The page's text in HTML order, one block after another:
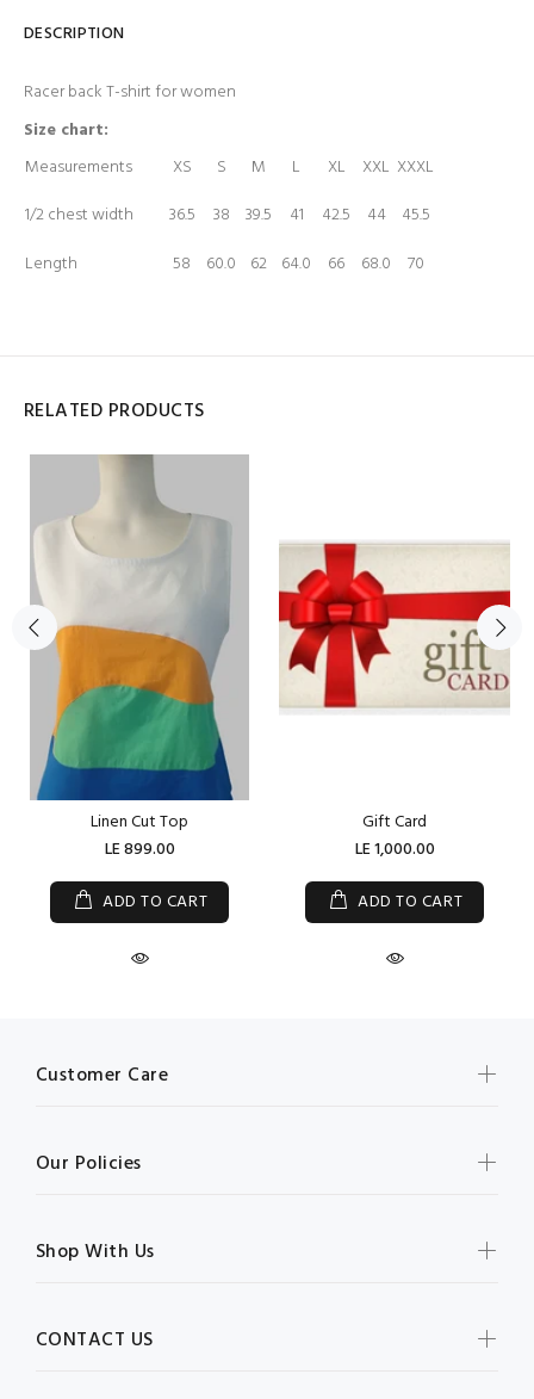
DESCRIPTION
Racer back T-shirt for women
Size chart:
Measurements
XS S M L XL XXL XXXL
1/2 chest width
36.5 38 39.5 41 42.5 44
45.5
Length
58 60.0 62 64.0 66 68.0 70
RELATED PRODUCTS
Linen Cut Top
LE 899.00
ADD TO CART
Gift Card
LE 1,000.00
ADD TO CART
Customer Care
Our Policies
Shop With Us
CONTACT US